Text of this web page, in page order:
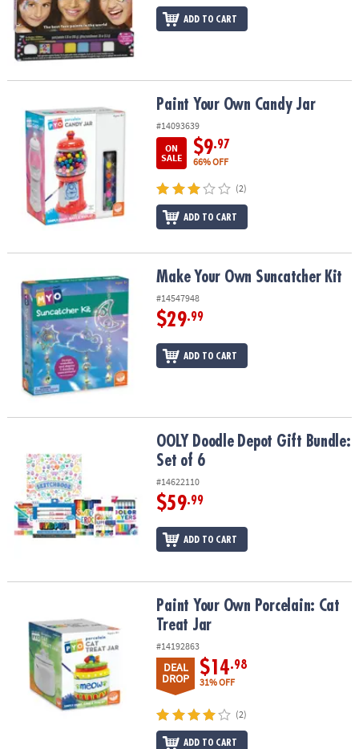
ADD TO CART
Paint Your Own Candy Jar Paint Your Own Candy Jar
#14093639
ON
SALE
$9.97
66% OFF
(2)
ADD TO CART
Make Your Own Suncatcher KitMake Your Own Suncatcher Kit
#14547948
$29.99
ADD TO CART
OOLY Doodle Depot Gift Bundle: Set of 6OOLY Doodle Depot Gift Bundle:
Set of 6
#14622110
$59.99
ADD TO CART
Paint Your Own Porcelain: Cat Treat JarPaint Your Own Porcelain: Cat
Treat Jar
#14192863
DEAL
DROP
$14.98
31% OFF
(2)
ADD TO CART